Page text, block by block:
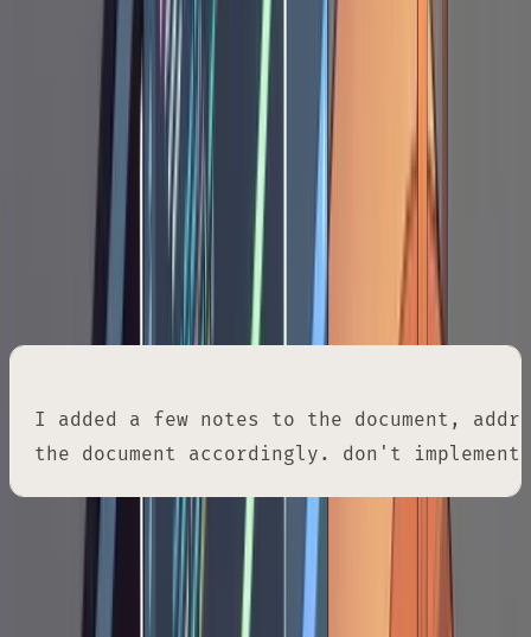
After Claude writes the plan, you open plan.md
in your editor and add inline notes directly into
the document. These notes correct
assumptions, reject approaches, add
constraints, or inject domain knowledge
Claude doesn't have. Then you send Claude
back to the document:
I added a few notes to the document,
the document accordingly. don't implement
That last phrase, "don't implement yet," is a
guard rail. Without it, Claude will start writing
code the moment it thinks the plan looks